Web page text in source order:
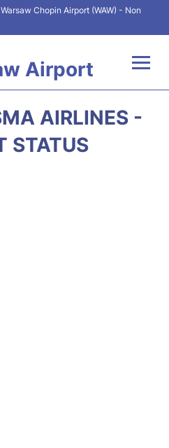
Chopin Airport (WAW) - Non
Airport
AIRLINES -
STATUS